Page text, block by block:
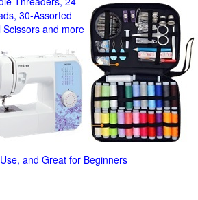
30-Assorted
and more
and Great for Beginners